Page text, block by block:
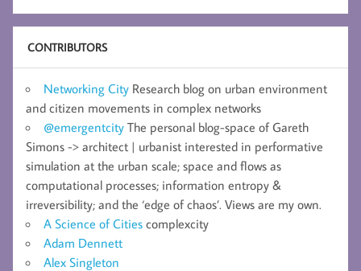
CONTRIBUTORS
Networking City Research blog on urban environment
and citizen movements in complex networks
@emergentcity The personal blog-space of Gareth
Simons -> architect | urbanist interested in performative
simulation at the urban scale; space and flows as
computational processes; information entropy &
irreversibility; and the ‘edge of chaos’. Views are my own.
A Science of Cities complexcity
Adam Dennett
Alex Singleton